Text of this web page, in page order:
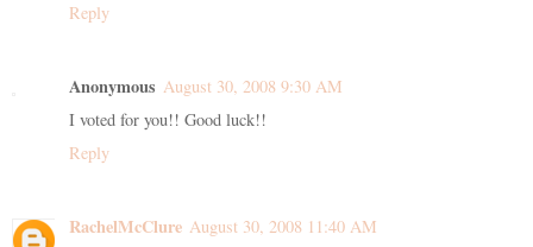
Reply
Anonymous August 30, 2008 9:30 AM
I voted for you!! Good luck!!
Reply
RachelMcClure August 30, 2008 11:40 AM